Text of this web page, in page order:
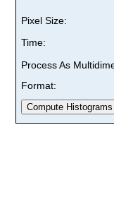
Pixel Size:
Time:
Process As
Format: